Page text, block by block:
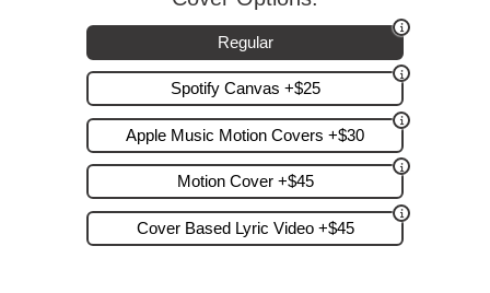
Regular
Spotify Canvas +$25
Apple Music Motion Covers +$30
Motion Cover +$45
Cover Based Lyric Video +$45